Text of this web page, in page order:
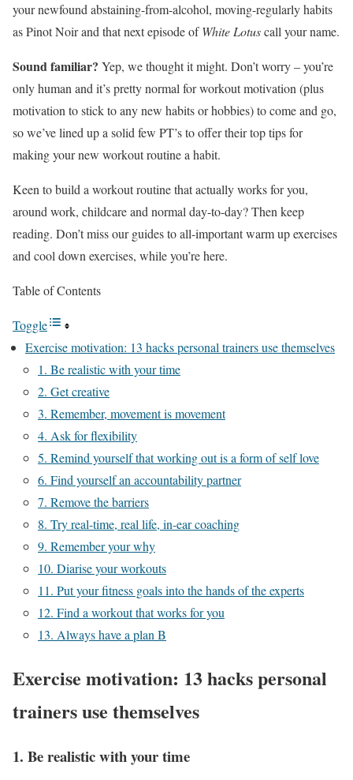
your newfound abstaining-from-alcohol, moving-regularly habits
as Pinot Noir and that next episode ofWhite Lotuscall your name.
Sound familiar? Yep, we thought it might. Don’t worry – you’re
only human and it’s pretty normal for workout motivation (plus
motivation to stick to any new habits or hobbies) to come and go,
so we’ve lined up a solid few PT’s to offer their top tips for
making your new workout routine a habit.
Keen to build a workout routine that actually works for you,
around work, childcare and normal day-to-day? Then keep
reading. Don’t miss our guides to all-important warm up exercises
and cool down exercises, while you’re here.
Table of Contents
Toggle
Exercise motivation: 13 hacks personal trainers use themselves
1. Be realistic with your time
2. Get creative
3. Remember, movement is movement
4. Ask for flexibility
5. Remind yourself that working out is a form of self love
6. Find yourself an accountability partner
7. Remove the barriers
8. Try real-time, real life, in-ear coaching
9. Remember your why
10. Diarise your workouts
11. Put your fitness goals into the hands of the experts
12. Find a workout that works for you
13. Always have a plan B
Exercise motivation: 13 hacks personal
trainers use themselves
1. Be realistic with your time